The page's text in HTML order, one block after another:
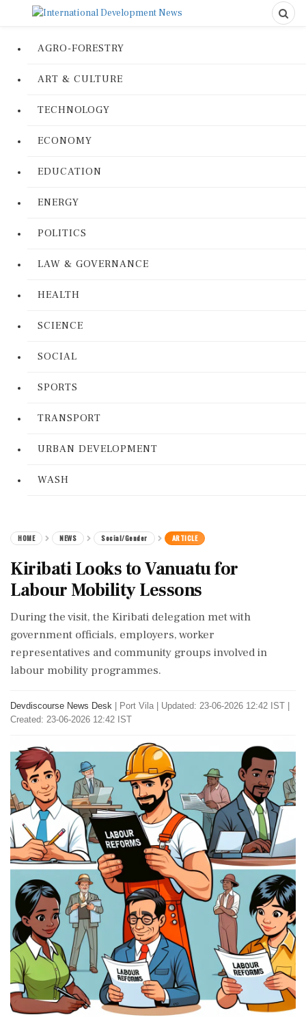
AGRO-FORESTRY
ART & CULTURE
TECHNOLOGY
ECONOMY
EDUCATION
ENERGY
POLITICS
LAW & GOVERNANCE
HEALTH
SCIENCE
SOCIAL
SPORTS
TRANSPORT
URBAN DEVELOPMENT
WASH
HOME NEWS Social/Gender ARTICLE
Kiribati Looks to Vanuatu for
Labour Mobility Lessons
During the visit, the Kiribati delegation met with
government officials, employers, worker
representatives and community groups involved in
labour mobility programmes.
Devdiscourse News Desk Port Vila
Updated: 23-06-2026 12:42 IST |
Created: 23-06-2026 12:42 IST